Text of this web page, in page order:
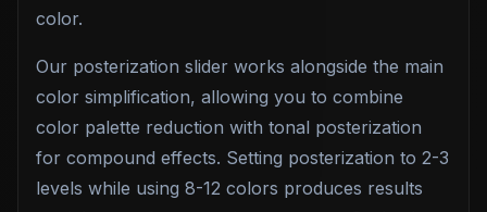
color.
Our posterization slider works alongside the main
color simplification, allowing you to combine
color palette reduction with tonal posterization
for compound effects. Setting posterization to 2-3
levels while using 8-12 colors produces results